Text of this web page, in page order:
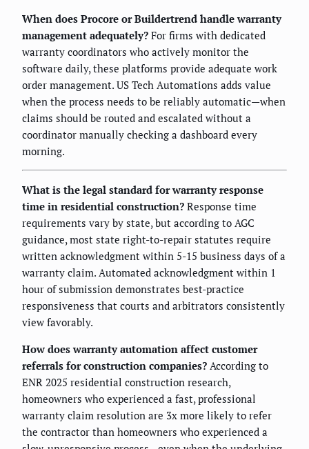
When does Procore or Buildertrend handle warranty
management adequately? For firms with dedicated
warranty coordinators who actively monitor the
software daily, these platforms provide adequate work
order management. US Tech Automations adds value
when the process needs to be reliably automatic—when
claims should be routed and escalated without a
coordinator manually checking a dashboard every
morning.
What is the legal standard for warranty response
time in residential construction? Response time
requirements vary by state, but according to AGC
guidance, most state right-to-repair statutes require
written acknowledgment within 5-15 business days of a
warranty claim. Automated acknowledgment within 1
hour of submission demonstrates best-practice
responsiveness that courts and arbitrators consistently
view favorably.
How does warranty automation affect customer
referrals for construction companies? According to
ENR 2025 residential construction research,
homeowners who experienced a fast, professional
warranty claim resolution are 3x more likely to refer
the contractor than homeowners who experienced a